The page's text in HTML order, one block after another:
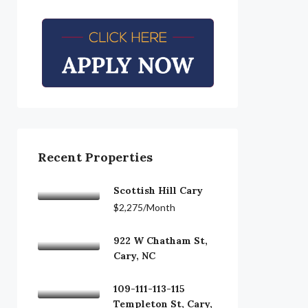
Recent Properties
Scottish Hill Cary
$2,275/Month
922 W Chatham St,
Cary, NC
109-111-113-115
Templeton St, Cary,